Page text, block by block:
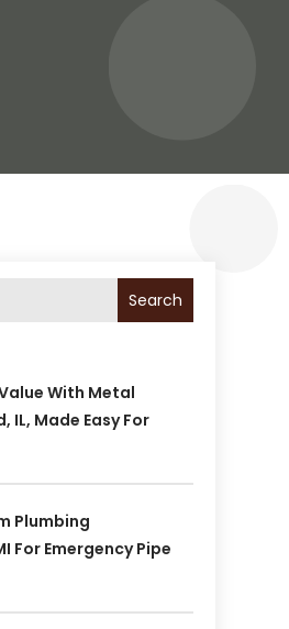
Search
With Metal
IL, Made Easy For
Plumbing
For Emergency Pipe